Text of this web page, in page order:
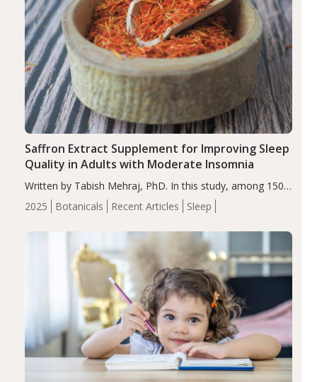
2025 Botanicals Recent Articles Sleep
Saffron Extract Supplement for Improving Sleep
Quality in Adults with Moderate Insomnia
Written by Tabish Mehraj, PhD. In this study, among 150
completers, saffron extract led to a greater reduction in
insomnia symptoms (AIS) compared to placebo (between-